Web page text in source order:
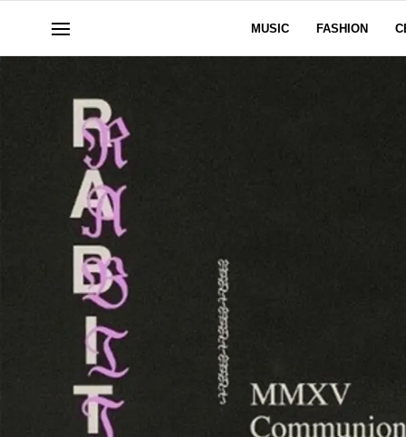
MUSIC FASHION